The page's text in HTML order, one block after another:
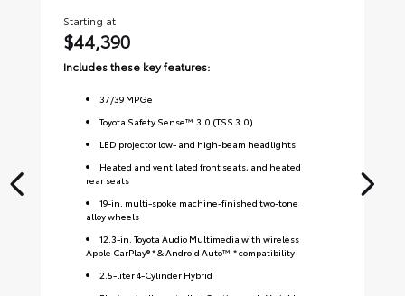
Starting at
$44,390
Includes these key features:
37/39 MPGe
Toyota Safety Sense™ 3.0 (TSS 3.0)
LED projector low- and high-beam headlights
Heated and ventilated front seats, and heated
rear seats
19-in. multi-spoke machine-finished two-tone
alloy wheels
12.3-in. Toyota Audio Multimedia with wireless
Apple CarPlay® * & Android Auto™ * compatibility
2.5-liter 4-Cylinder Hybrid